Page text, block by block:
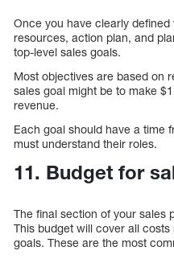
Once you have clearly
resources, action plan, and
top-level sales goals.
Most objectives are based on
sales goal might be to make
revenue.
Each goal should have a time
must understand their roles.
11. Budget for
The final section of your sales
This budget will cover all
goals. These are the most